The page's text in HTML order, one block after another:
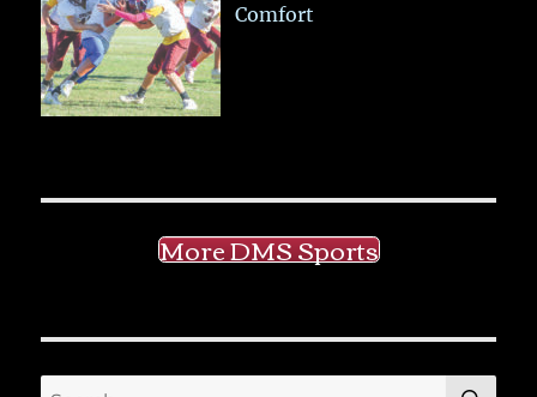
Comfort
More DMS Sports
Search